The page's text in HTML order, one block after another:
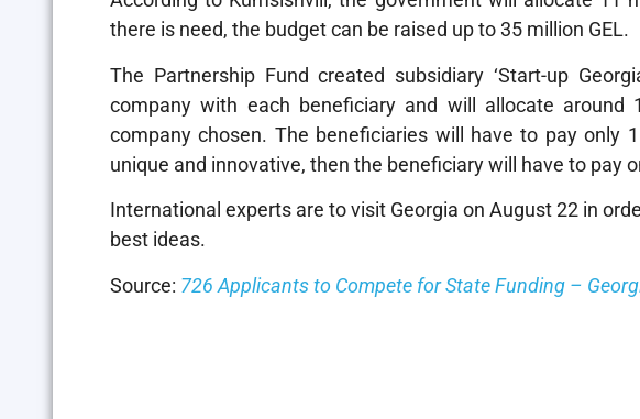
there is need, the budget can be raised up to 35 million GEL.
The Partnership Fund created subsidiary ‘Start-up
company with each beneficiary and will allocate around
company chosen. The beneficiaries will have to pay only
unique and innovative, then the beneficiary will have to pay
International experts are to visit Georgia on August 22 in
best ideas.
Source: 726 Applicants to Compete for State Funding –